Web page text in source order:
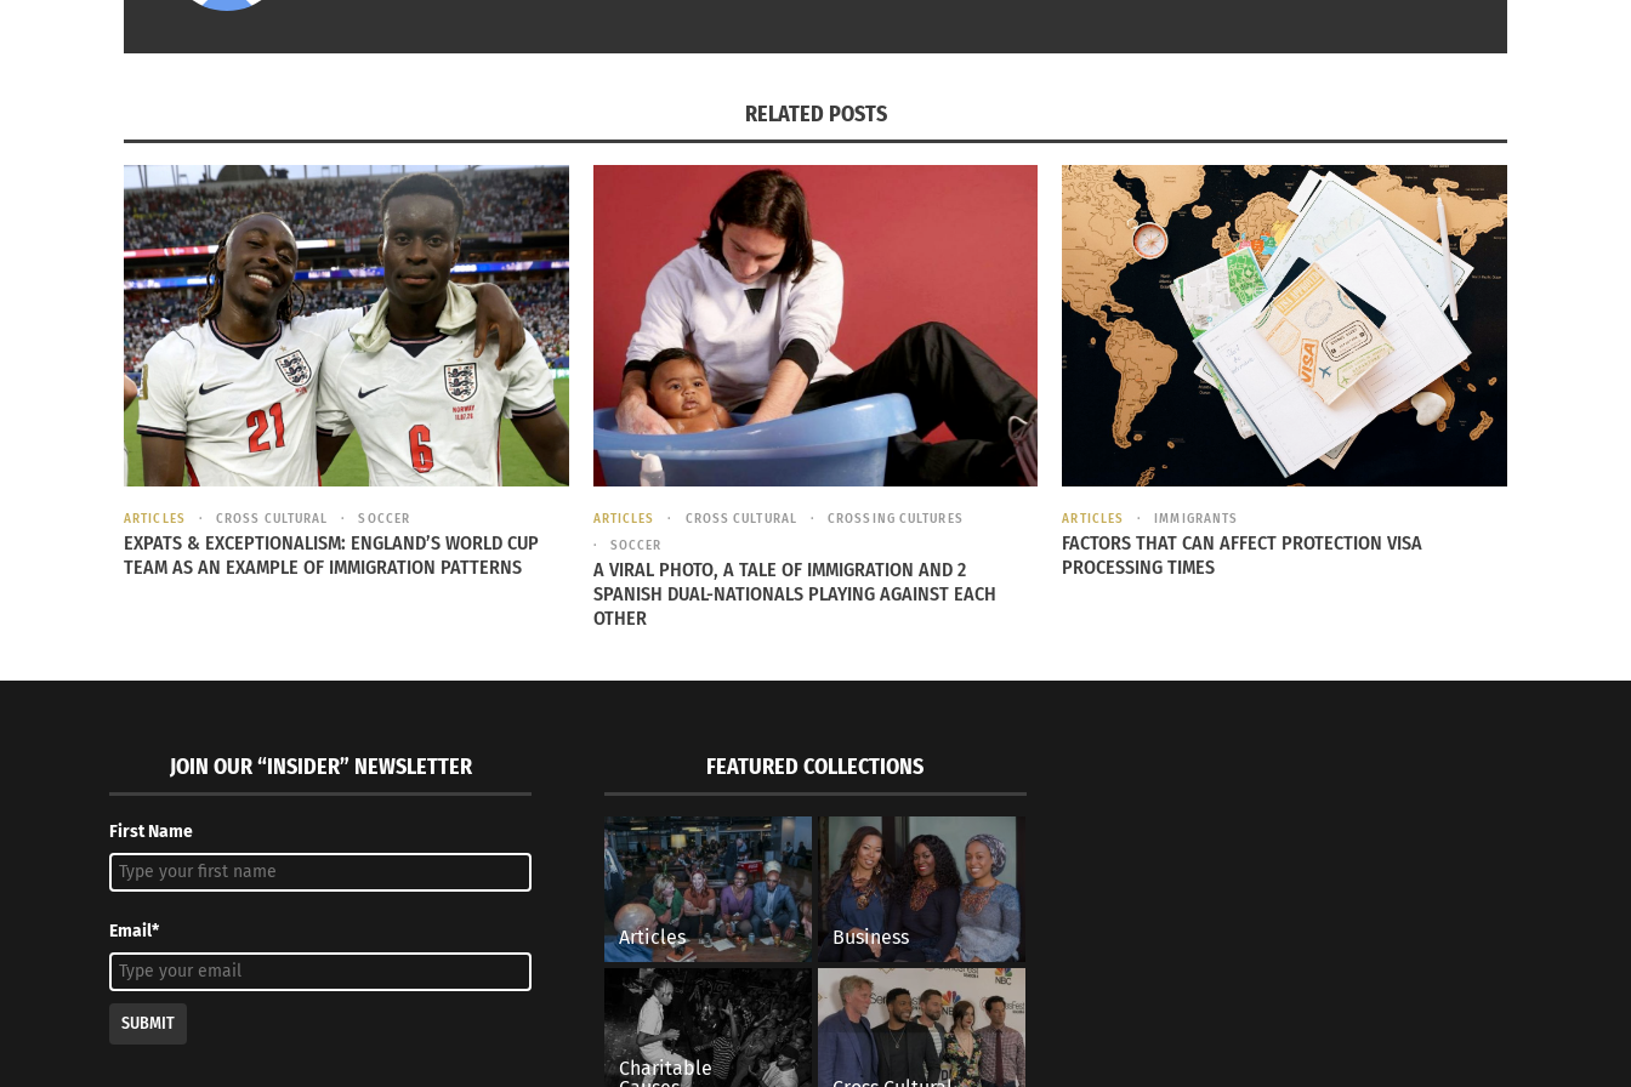
Irvin Cavero Strike Force soccer practice
Over the last few years I continued to keep in touch with many of my teammates from Miami Strike Force. The lessons and values we all
apprehended has inspired us to continue to visit our old training field in Kendall and watch Perea still scream “Apurense que recien estamos
calentando” (Hurry up we are just warming up) as he once told us.
Click link below Luis Carlos Perea Interview in Strike Force (Spanish)
https://www.youtube.com/watch?v=RkBIwAoQ6fg
February 16, 2015
In "Global Style"
In "Articles"
RELATED POSTS
ARTICLES CROSS CULTURAL SOCCER
EXPATS & EXCEPTIONALISM: ENGLAND’S WORLD CUP
TEAM AS AN EXAMPLE OF IMMIGRATION PATTERNS
ARTICLES CROSS CULTURAL
CROSSING CULTURES
SOCCER
A VIRAL PHOTO, A TALE OF IMMIGRATION AND 2
SPANISH DUAL-NATIONALS PLAYING AGAINST EACH
OTHER
ARTICLES IMMIGRANTS
FACTORS THAT CAN AFFECT PROTECTION VISA
PROCESSING TIMES
JOIN OUR “INSIDER” NEWSLETTER
First Name
Email*
SUBMIT
FEATURED COLLECTIONS
Articles Business
Charitable